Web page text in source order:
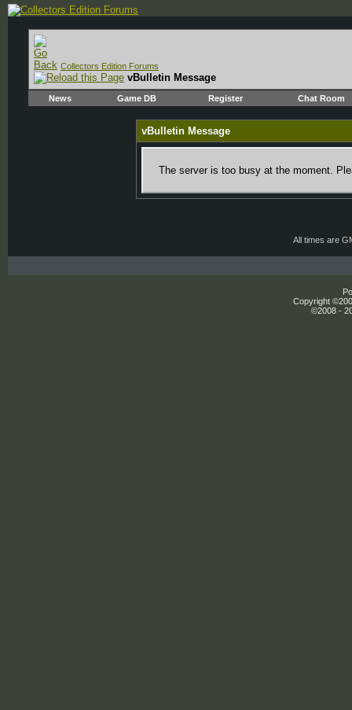
Collectors Edition Forums
vBulletin Message
News Game DB Register Chat Room
vBulletin Message
The server is too busy at the moment.
All times are
Copyright
©2008 -